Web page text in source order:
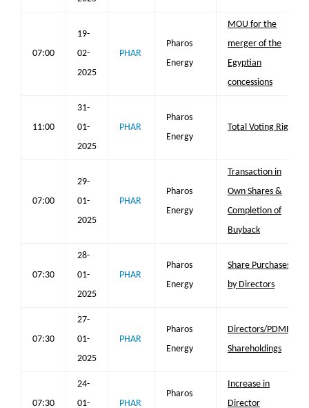
07:00
19-
02-
2025
PHAR
Pharos
Energy
MOU for the
merger of the
Egyptian
concessions
11:00
31-
01-
2025
PHAR
Pharos
Energy
Total Voting Rights
07:00
29-
01-
2025
PHAR
Pharos
Energy
Transaction in
Own Shares &
Completion of
Buyback
07:30
28-
01-
2025
PHAR
Pharos
Energy
Share Purchases
by Directors
07:30
27-
01-
2025
PHAR
Pharos
Energy
Directors/PDMR
Shareholdings
07:30
24-
01-
PHAR
Pharos
Increase in
Director